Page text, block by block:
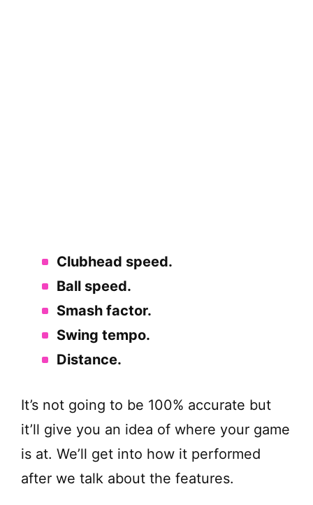
Clubhead speed.
Ball speed.
Smash factor.
Swing tempo.
Distance.
It’s not going to be 100% accurate but
it’ll give you an idea of where your game
is at. We’ll get into how it performed
after we talk about the features.